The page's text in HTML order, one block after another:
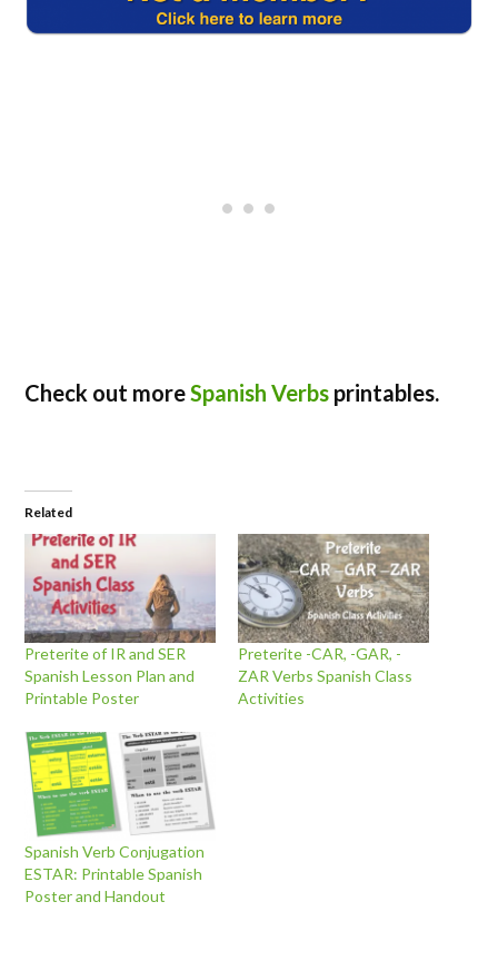
Check out moreSpanish Verbs printables.
Related
Preterite of IR and SER
Spanish Lesson Plan and
Printable Poster
Preterite -CAR, -GAR, -
ZAR Verbs Spanish Class
Activities
Spanish Verb Conjugation
ESTAR: Printable Spanish
Poster and Handout